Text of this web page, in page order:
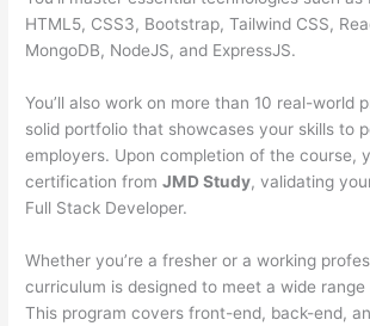
HTML5, CSS3, Bootstrap, Tailwind CSS,
MongoDB, NodeJS, and ExpressJS.
You’ll also work on more than 10 real-world
solid portfolio that showcases your skills to
employers. Upon completion of the course,
certification fromJMD Study, validating
Full Stack Developer.
Whether you’re a fresher or a working
curriculum is designed to meet a wide range
This program covers front-end, back-end,